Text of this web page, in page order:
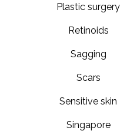
Plastic surgery
Retinoids
Sagging
Scars
Sensitive skin
Singapore